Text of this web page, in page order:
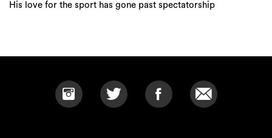
His love for the sport has gone past spectatorship